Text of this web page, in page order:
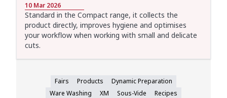
10 Mar 2026
Standard in the Compact range, it collects the
product directly, improves hygiene and optimises
your workflow when working with small and delicate
cuts.
Fairs Products
Dynamic Preparation
Ware Washing
XM Sous-Vide
Recipes